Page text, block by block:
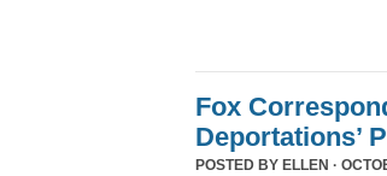
Fox
Deportations’
POSTED BY ELLEN ·